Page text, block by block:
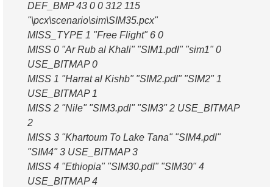
DEF_BMP 43 0 0 312 115
"\pcx\scenario\sim\SIM35.pcx"
MISS_TYPE 1 "Free Flight" 6 0
MISS 0 "Ar Rub al Khali" "SIM1.pdl" "sim1" 0
USE_BITMAP 0
MISS 1 "Harrat al Kishb" "SIM2.pdl" "SIM2" 1
USE_BITMAP 1
MISS 2 "Nile" "SIM3.pdl" "SIM3" 2 USE_BITMAP
2
MISS 3 "Khartoum To Lake Tana" "SIM4.pdl"
"SIM4" 3 USE_BITMAP 3
MISS 4 "Ethiopia" "SIM30.pdl" "SIM30" 4
USE_BITMAP 4